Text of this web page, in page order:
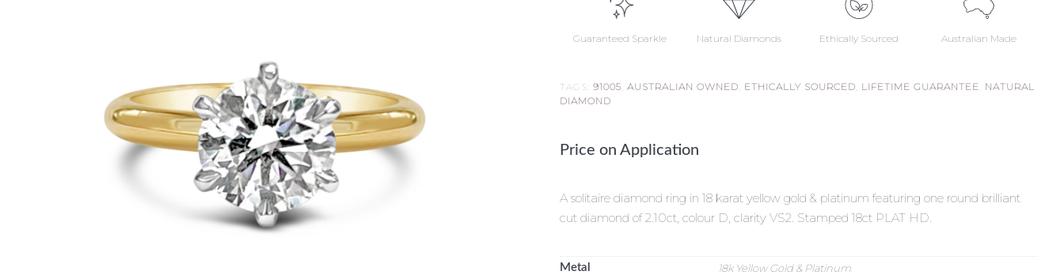
Guaranteed Sparkle Natural Diamonds Ethically Sourced Australian Made
TAGS:91005 ,AUSTRALIAN OWNED ETHICALLY SOURCED LIFETIME GUARANTEE NATURAL
DIAMOND
Price on Application
A solitaire diamond ring in 18 karat yellow gold & platinum featuring one round brilliant
cut diamond of 2.10ct, colour D, clarity VS2. Stamped 18ct PLAT HD.
Metal 18k Yellow Gold & Platinum